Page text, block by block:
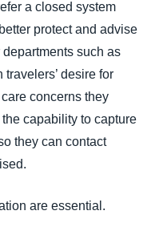
a closed system
protect and advise
such as
desire for
concerns they
capability to capture
they can contact
are essential.